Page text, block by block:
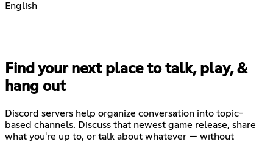
English
Find your next place to talk, play, &
hang out
Discord servers help organize conversation into topic-
based channels. Discuss that newest game release, share
what you're up to, or talk about whatever — without